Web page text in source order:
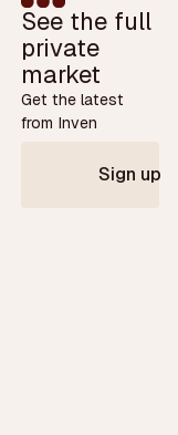
See the full
private
market
Get the latest
from Inven
Sign up